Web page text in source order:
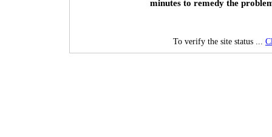
minutes to remedy the
To verify the site status ...